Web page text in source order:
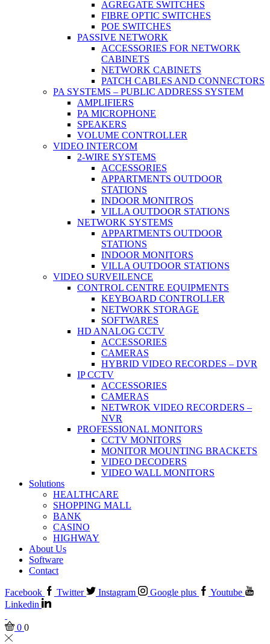
AGREGATE SWITCHES
FIBRE OPTIC SWITCHES
POE SWITCHES
PASSIVE NETWORK
ACCESSORIES FOR NETWORK
CABINETS
NETWORK CABINETS
PATCH CABLES AND CONNECTORS
PA SYSTEMS – PUBLIC ADDRESS SYSTEM
AMPLIFIERS
PA MICROPHONE
SPEAKERS
VOLUME CONTROLLER
VIDEO INTERCOM
2-WIRE SYSTEMS
ACCESSORIES
APPARTMENTS OUTDOOR
STATIONS
INDOOR MONITROS
VILLA OUTDOOR STATIONS
NETWORK SYSTEMS
APPARTMENTS OUTDOOR
STATIONS
INDOOR MONITORS
VILLA OUTDOOR STATIONS
VIDEO SURVEILENCE
CONTROL CENTRE EQUIPMENTS
KEYBOARD CONTROLLER
NETWORK STORAGE
SOFTWARES
HD ANALOG CCTV
ACCESSORIES
CAMERAS
HYBRID VIDEO RECORDES – DVR
IP CCTV
ACCESSORIES
CAMERAS
NETWROK VIDEO RECORDERS –
NVR
PROFESSIONAL MONITORS
CCTV MONITORS
MONITOR MOUNTING BRACKETS
VIDEO DECODERS
VIDEO WALL MONITORS
Solutions
HEALTHCARE
SHOPPING MALL
BANK
CASINO
HIGHWAY
About Us
Software
Contact
Facebook Twitter Instagram Google plus
Youtube
Linkedin
0 0